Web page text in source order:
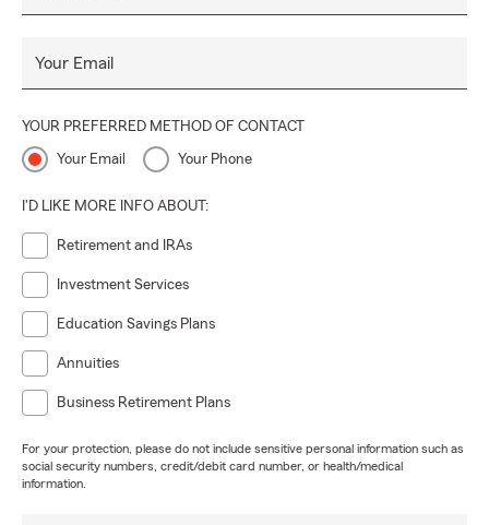
Your Email
YOUR PREFERRED METHOD OF CONTACT
Your Email Your Phone
I'D LIKE MORE INFO ABOUT:
Retirement and IRAs
Investment Services
Education Savings Plans
Annuities
Business Retirement Plans
For your protection, please do not include sensitive personal information such as
social security numbers, credit/debit card number, or health/medical
information.